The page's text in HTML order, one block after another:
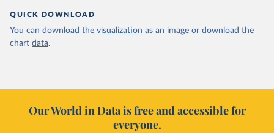
QUICK DOWNLOAD
You can download the visualization as an image or download the
chart data.
Our World in Data is free and accessible for
everyone.